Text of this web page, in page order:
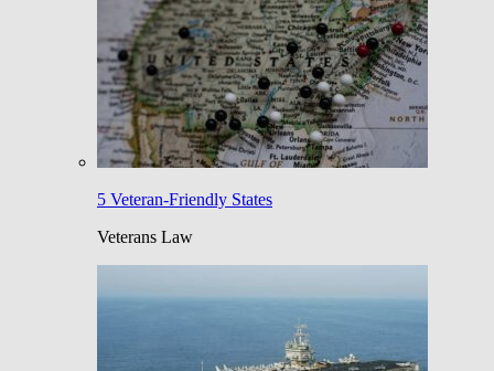
5 Veteran-Friendly States
Veterans Law